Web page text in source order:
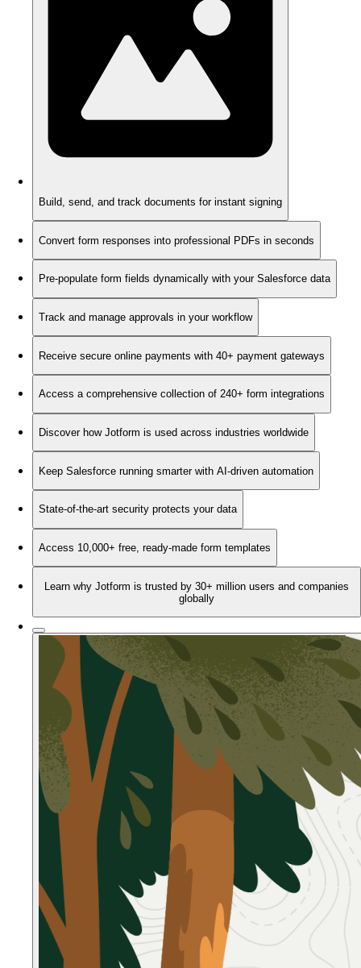
Build, send, and track documents for instant signing
Convert form responses into professional PDFs in seconds
Pre-populate form fields dynamically with your Salesforce data
Track and manage approvals in your workflow
Receive secure online payments with 40+ payment gateways
Access a comprehensive collection of 240+ form integrations
Discover how Jotform is used across industries worldwide
Keep Salesforce running smarter with AI-driven automation
State-of-the-art security protects your data
Access 10,000+ free, ready-made form templates
Learn why Jotform is trusted by 30+ million users and companies
globally